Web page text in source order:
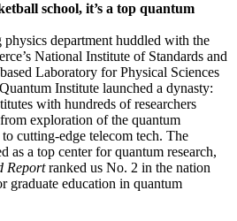
school, it’s a top quantum
department huddled with the
National Institute of Standards and
Laboratory for Physical Sciences
Institute launched a dynasty:
with hundreds of researchers
exploration of the quantum
cutting-edge telecom tech. The
as a top center for quantum research,
Reportranked us No. 2 in the nation
graduate education in quantum